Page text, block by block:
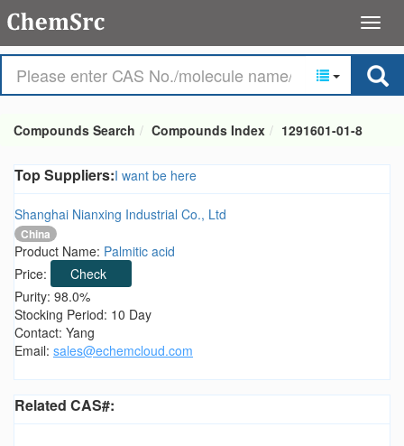
Compounds Search Compounds Index 1291601-01-8
Top Suppliers:I want be here
Shanghai Nianxing Industrial Co., Ltd
China
Product Name: Palmitic acid
Price:
Check
Purity: 98.0%
Stocking Period: 10 Day
Contact: Yang
Email: sales@echemcloud.com
Related CAS#: